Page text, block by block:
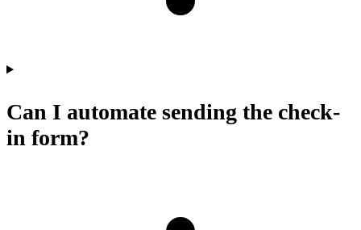
Can I automate sending the check-
in form?